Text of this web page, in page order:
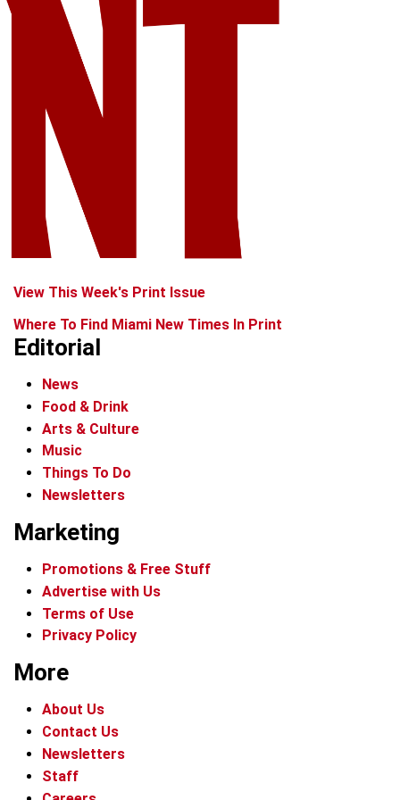
View This Week's Print Issue
Where To Find Miami New Times In Print
Editorial
News
Food & Drink
Arts & Culture
Music
Things To Do
Newsletters
Marketing
Promotions & Free Stuff
Advertise with Us
Terms of Use
Privacy Policy
More
About Us
Contact Us
Newsletters
Staff